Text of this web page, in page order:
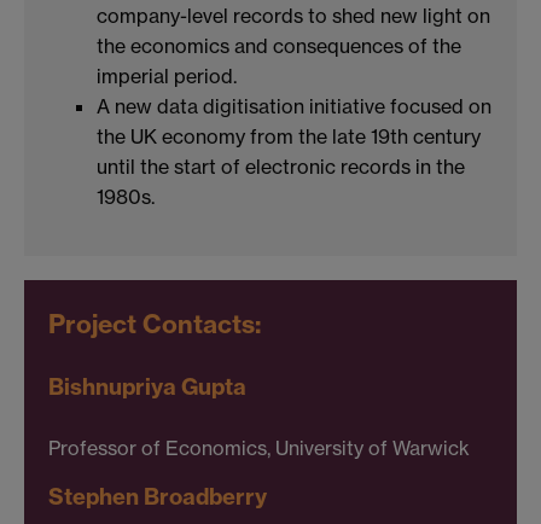
company-level records to shed new light on
the economics and consequences of the
imperial period.
A new data digitisation initiative focused on
the UK economy from the late 19th century
until the start of electronic records in the
1980s.
Project Contacts:
Bishnupriya Gupta
Professor of Economics, University of Warwick
Stephen Broadberry